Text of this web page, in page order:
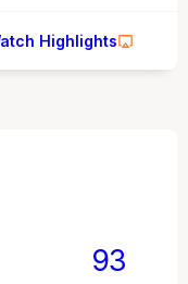
Highlights
93